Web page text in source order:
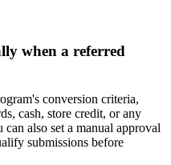
when a referred
conversion criteria,
cash, store credit, or any
also set a manual approval
submissions before